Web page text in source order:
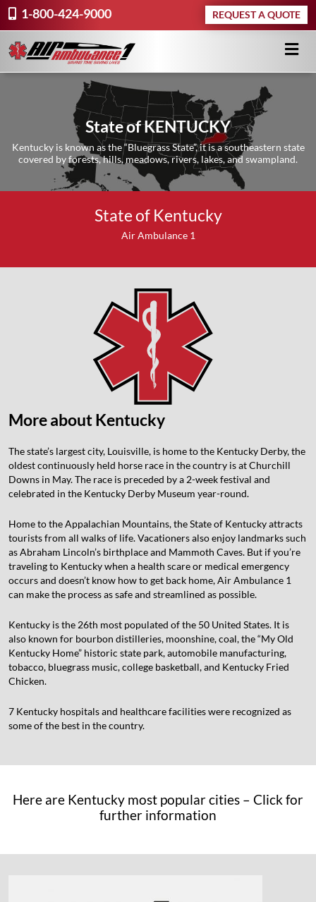
1-800-424-9000 REQUEST A QUOTE
State of KENTUCKY
Kentucky is known as the “Bluegrass State”, it is a southeastern state
covered by forests, hills, meadows, rivers, lakes, and swampland.
State of Kentucky
Air Ambulance 1
More about Kentucky
The state’s largest city, Louisville, is home to the Kentucky Derby, the
oldest continuously held horse race in the country is at Churchill
Downs in May. The race is preceded by a 2-week festival and
celebrated in the Kentucky Derby Museum year-round.
Home to the Appalachian Mountains, the State of Kentucky attracts
tourists from all walks of life. Vacationers also enjoy landmarks such
as Abraham Lincoln’s birthplace and Mammoth Caves. But if you’re
traveling to Kentucky when a health scare or medical emergency
occurs and doesn’t know how to get back home, Air Ambulance 1
can make the process as safe and streamlined as possible.
Kentucky is the 26th most populated of the 50 United States. It is
also known for bourbon distilleries, moonshine, coal, the “My Old
Kentucky Home” historic state park, automobile manufacturing,
tobacco, bluegrass music, college basketball, and Kentucky Fried
Chicken.
7 Kentucky hospitals and healthcare facilities were recognized as
some of the best in the country.
Here are Kentucky most popular cities – Click for
further information